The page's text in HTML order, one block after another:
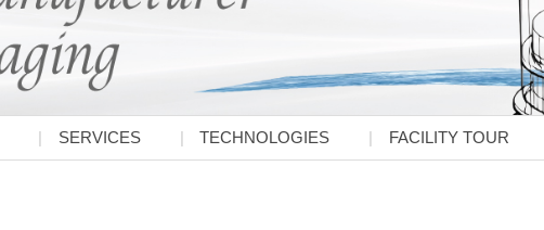
SERVICES TECHNOLOGIES FACILITY TOUR